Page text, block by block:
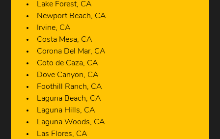
Lake Forest, CA
Newport Beach, CA
Irvine, CA
Costa Mesa, CA
Corona Del Mar, CA
Coto de Caza, CA
Dove Canyon, CA
Foothill Ranch, CA
Laguna Beach, CA
Laguna Hills, CA
Laguna Woods, CA
Las Flores, CA